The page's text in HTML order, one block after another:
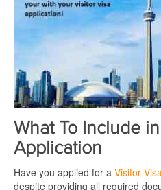
What To Include
Application
Have you applied for a Visitor
despite providing all required